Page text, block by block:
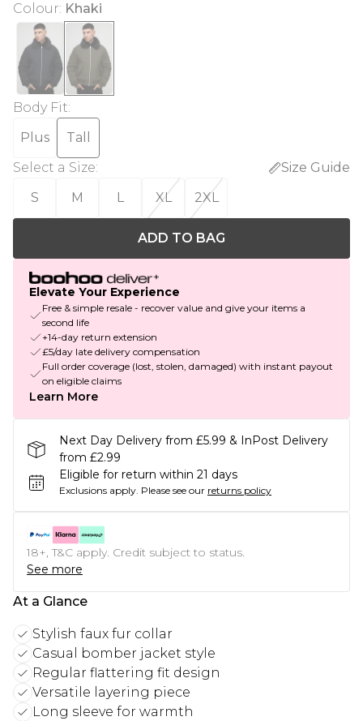
Colour: Khaki
Body Fit:
Plus
Tall
Select a Size:
Size Guide
S
M L XL 2XL
ADD TO BAG
Elevate Your Experience
Free & simple resale - recover value and give your items a
second life
+14-day return extension
£5/day late delivery compensation
Full order coverage (lost, stolen, damaged) with instant payout
on eligible claims
Learn More
Next Day Delivery from £5.99 & InPost Delivery
from £2.99
Eligible for return within 21 days
Exclusions apply. Please see our returns policy
18+, T&C apply. Credit subject to status.
See more
At a Glance
Stylish faux fur collar
Casual bomber jacket style
Regular flattering fit design
Versatile layering piece
Long sleeve for warmth